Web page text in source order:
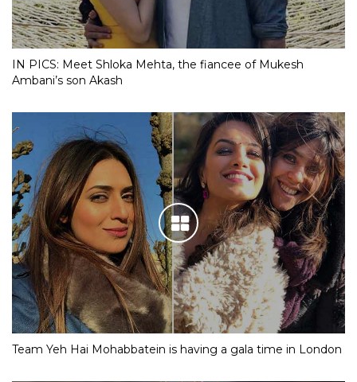
IN PICS: Meet Shloka Mehta, the fiancee of Mukesh
Ambani’s son Akash
Team Yeh Hai Mohabbatein is having a gala time in London